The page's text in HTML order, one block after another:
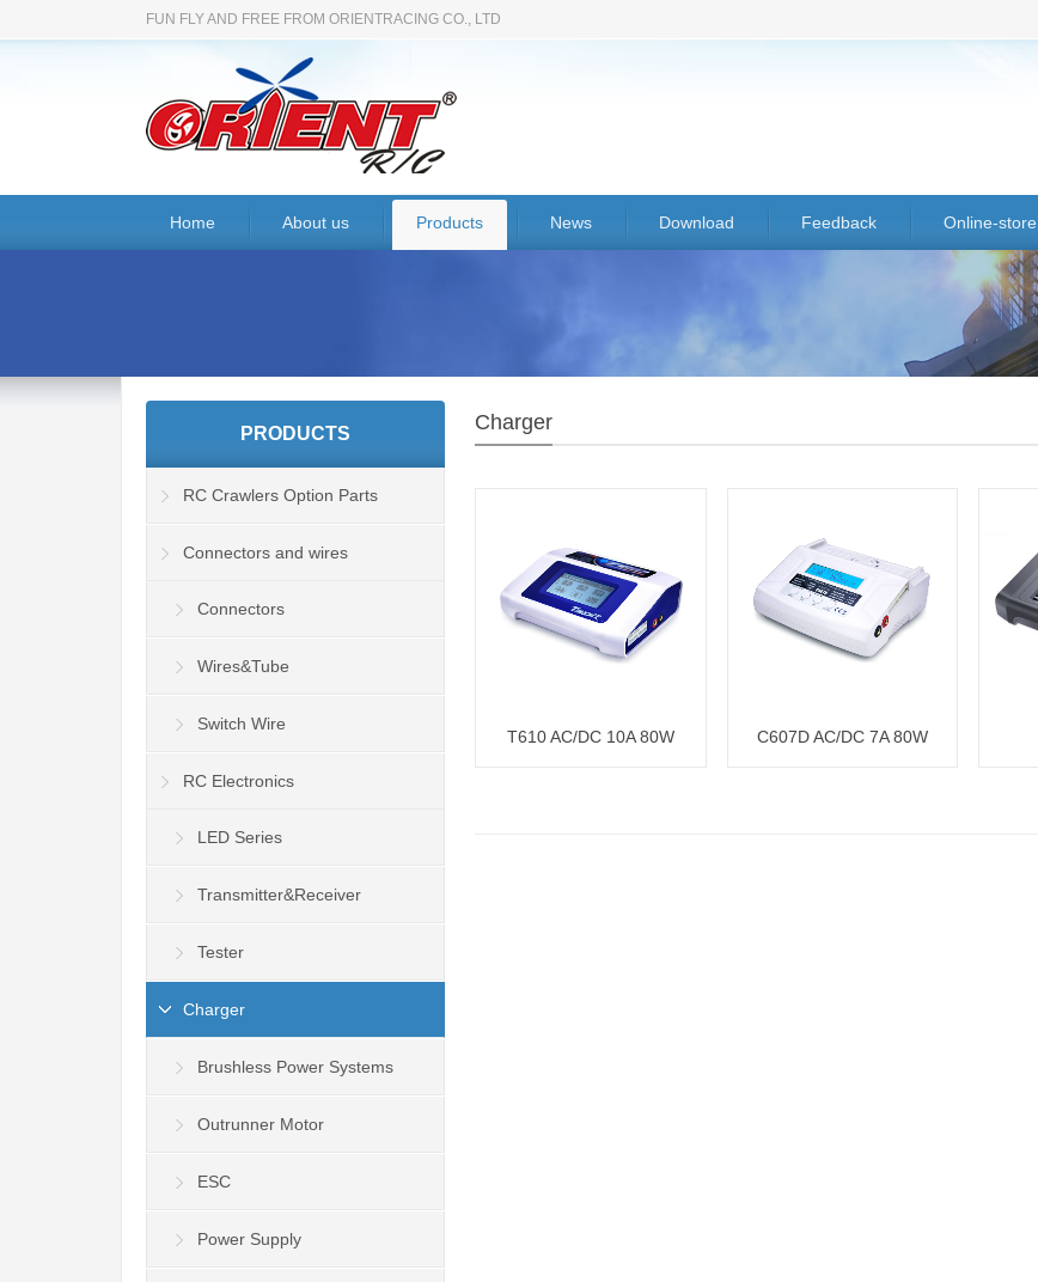
FUN FLY AND FREE FROM ORIENTRACING CO., LTD
Home About us Products News Download Feedback Online-store
Charger
T610 AC/DC 10A 80W
C607D AC/DC 7A 80W
PRODUCTS
RC Crawlers Option Parts
Connectors and wires
Connectors
Wires&Tube
Switch Wire
RC Electronics
LED Series
Transmitter&Receiver
Tester
Charger
Brushless Power Systems
Outrunner Motor
ESC
Power Supply